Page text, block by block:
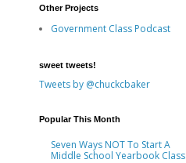
Other Projects
Government Class Podcast
sweet tweets!
Tweets by @chuckcbaker
Popular This Month
Seven Ways NOT To Start A
Middle School Yearbook Class